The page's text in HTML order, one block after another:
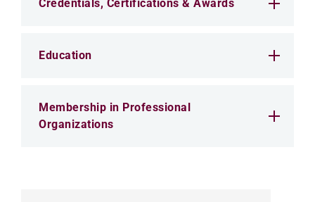
Credentials, Certifications & Awards
Education
Membership in Professional
Organizations